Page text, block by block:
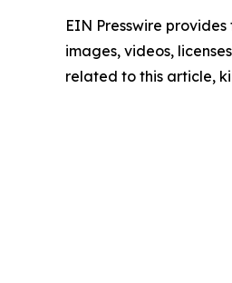
EIN Presswire
images, videos,
related to this article,